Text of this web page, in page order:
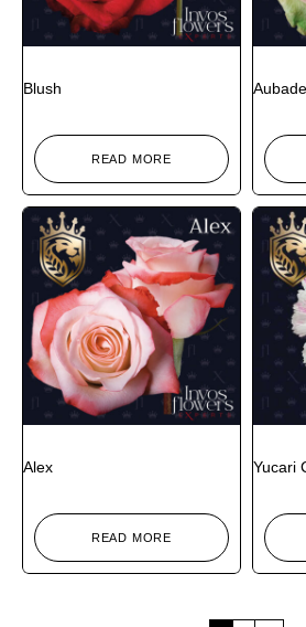
Blush
READ MORE
Aubade
Alex
READ MORE
Yucari